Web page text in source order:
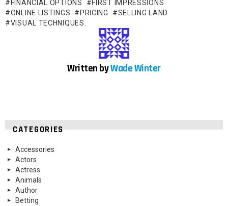
FINANCIAL OPTIONS
FIRST IMPRESSIONS
ONLINE LISTINGS
PRICING
SELLING LAND
VISUAL TECHNIQUES.
Written byWade Winter
CATEGORIES
Accessories
Actors
Actress
Animals
Author
Betting